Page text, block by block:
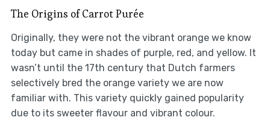
The Origins of Carrot Purée
Originally, they were not the vibrant orange we know
today but came in shades of purple, red, and yellow. It
wasn’t until the 17th century that Dutch farmers
selectively bred the orange variety we are now
familiar with. This variety quickly gained popularity
due to its sweeter flavour and vibrant colour.